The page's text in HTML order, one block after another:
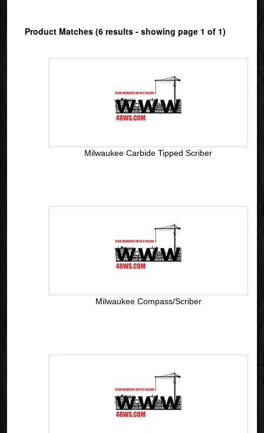
Product Matches (6 results - showing page 1 of 1)
Milwaukee Carbide Tipped Scriber
Milwaukee Compass/Scriber